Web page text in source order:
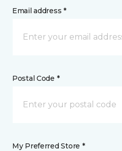
Email address *
Postal Code *
My Preferred Store *